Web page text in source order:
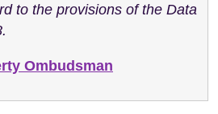
to the provisions of the Data
Ombudsman